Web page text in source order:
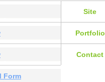
Site
Portfolio
Contact
Form